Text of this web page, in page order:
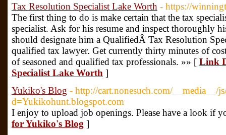
Tax Resolution Specialist Lake Worth - https://
The first thing to do is make certain that the tax
specialist. Ask for his resume and inspect thoroughly
should designate him a QualifiedÂ Tax Resolution
qualified tax lawyer. Get currently thirty minutes of
of seasoned and qualified tax professionals. »» [ Link
Specialist Lake Worth ]
Yukiko's Blog - http://cart.nonesuch.com/__media__/
d=Yukikohunt.blogspot.com
I enjoy to upload job openings. Please have a look if
for Yukiko's Blog ]